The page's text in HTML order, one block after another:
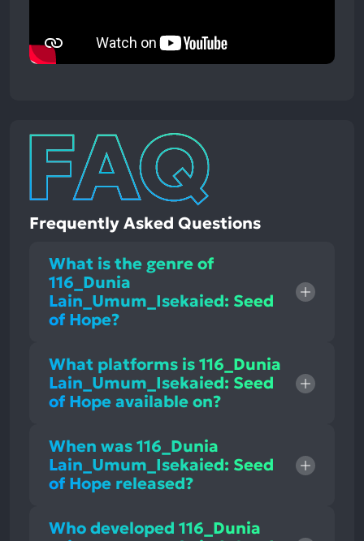
Frequently Asked Questions
What is the genre of
116_Dunia
Lain_Umum_Isekaied: Seed
of Hope?
What platforms is 116_Dunia
Lain_Umum_Isekaied: Seed
of Hope available on?
When was 116_Dunia
Lain_Umum_Isekaied: Seed
of Hope released?
Who developed 116_Dunia